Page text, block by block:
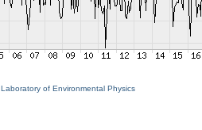
Laboratory of Environmental Physics